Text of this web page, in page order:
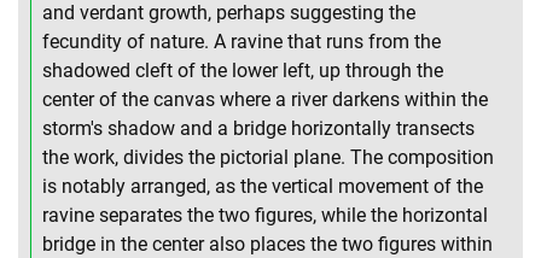
and verdant growth, perhaps suggesting the
fecundity of nature. A ravine that runs from the
shadowed cleft of the lower left, up through the
center of the canvas where a river darkens within the
storm's shadow and a bridge horizontally transects
the work, divides the pictorial plane. The composition
is notably arranged, as the vertical movement of the
ravine separates the two figures, while the horizontal
bridge in the center also places the two figures within